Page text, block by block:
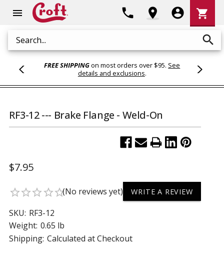
menu
Search search
phone location_on account_circle
Cart
shopping_cart
FREE SHIPPINGon most orders over $95. See
details and exclusions.
RF3-12 --- Brake Flange - Weld-On
$7.95
star_borderstar_borderstar_borderstar_borderstar_border(No reviews yet) WRITE A REVIEW
SKU: RF3-12
Weight: 0.65 lb
Shipping: Calculated at Checkout